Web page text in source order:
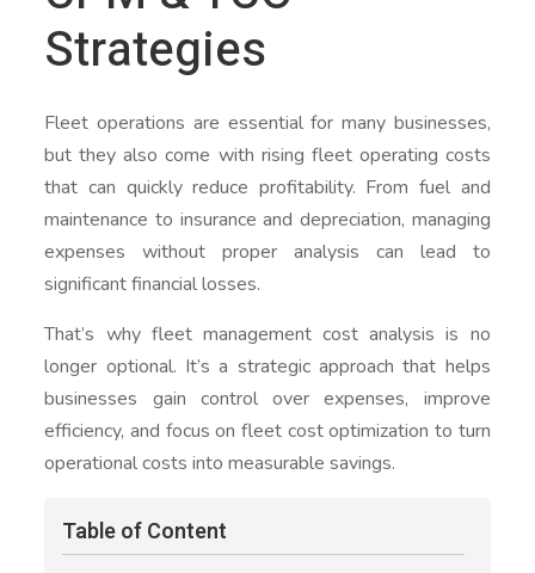
Strategies
Fleet operations are essential for many businesses,
but they also come with rising fleet operating costs
that can quickly reduce profitability. From fuel and
maintenance to insurance and depreciation, managing
expenses without proper analysis can lead to
significant financial losses.
That’s why fleet management cost analysis is no
longer optional. It’s a strategic approach that helps
businesses gain control over expenses, improve
efficiency, and focus on fleet cost optimization to turn
operational costs into measurable savings.
Table of Content